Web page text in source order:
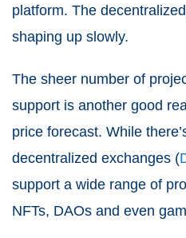
platform. The
shaping up slowly.
The sheer number of
support is another good
price forecast. While
decentralized exchanges (
support a wide range of
NFTs, DAOs and even